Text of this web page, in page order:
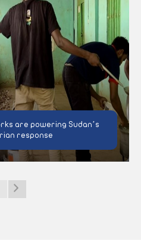
are powering Sudan’s
response